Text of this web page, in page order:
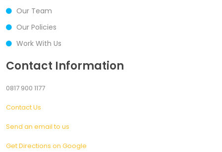
Our Team
Our Policies
Work With Us
Contact Information
0817 900 1177
Contact Us
Send an email to us
Get Directions on Google